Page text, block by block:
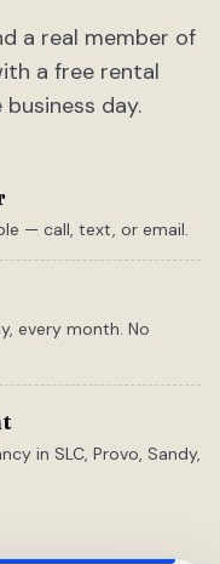
a real member of
a free rental
day.
— call, text, or email.
every month. No
in SLC, Provo, Sandy,